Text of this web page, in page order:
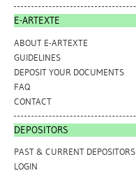
E-ARTEXTE
ABOUT E-ARTEXTE
GUIDELINES
DEPOSIT YOUR DOCUMENTS
FAQ
CONTACT
DEPOSITORS
PAST & CURRENT DEPOSITORS
LOGIN